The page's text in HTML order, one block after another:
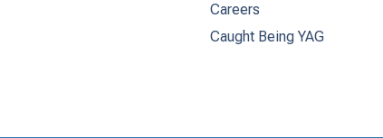
Careers
Caught Being YAG